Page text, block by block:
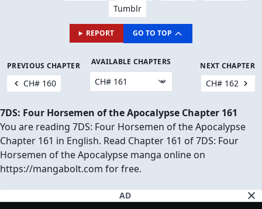
Tumblr
REPORT GO TO TOP
PREVIOUS CHAPTER
CH# 160
AVAILABLE CHAPTERS NEXT CHAPTER
CH# 162
7DS: Four Horsemen of the Apocalypse Chapter 161
You are reading 7DS: Four Horsemen of the Apocalypse
Chapter 161 in English. Read Chapter 161 of 7DS: Four
Horsemen of the Apocalypse manga online on
https://mangabolt.com for free.
AD